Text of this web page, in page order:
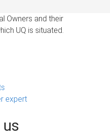
Owners and their
UQ is situated.
expert